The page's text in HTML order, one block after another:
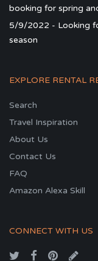
booking for spring
5/9/2022 - Looking
season
EXPLORE RENTAL
Search
Travel Inspiration
About Us
Contact Us
FAQ
Amazon Alexa Skill
CONNECT WITH US